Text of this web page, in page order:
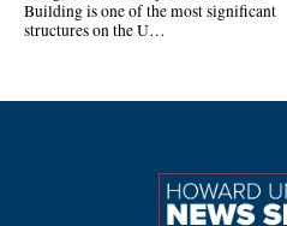
Building is one of the most significant
structures on the U…